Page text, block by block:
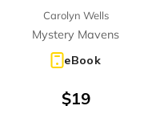
Carolyn Wells
Mystery Mavens
eBook
$19